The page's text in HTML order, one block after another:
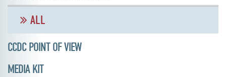
ALL
CCDC POINT OF VIEW
MEDIA KIT